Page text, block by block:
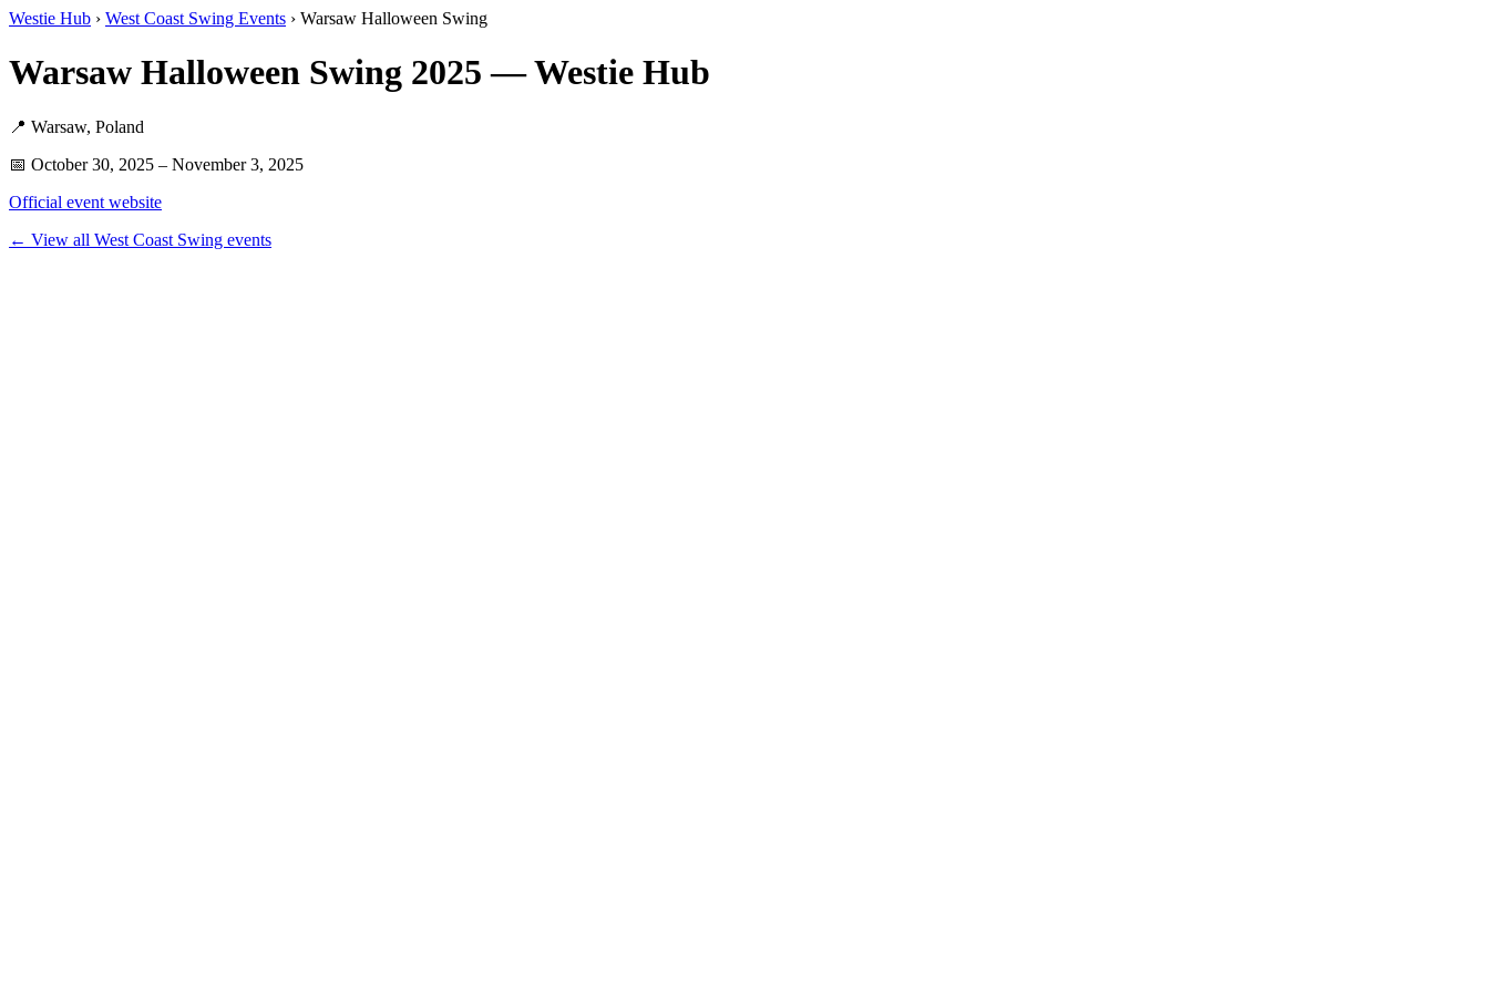
Westie Hub › West Coast Swing Events › Warsaw Halloween Swing
Warsaw Halloween Swing 2025 — Westie Hub
📍 Warsaw, Poland
📅 October 30, 2025 – November 3, 2025
Official event website
← View all West Coast Swing events